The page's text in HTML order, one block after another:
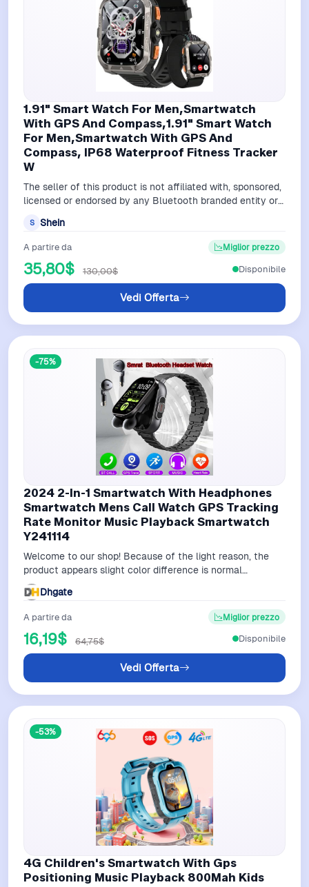
1.91" Smart Watch For Men,Smartwatch
With GPS And Compass,1.91" Smart Watch
For Men,Smartwatch With GPS And
Compass, IP68 Waterproof Fitness Tracker
W
The seller of this product is not affiliated with, sponsored,
licensed or endorsed by any Bluetooth branded entity or
S Shein
A partire da
35,80$ 130,00$
Miglior prezzo
Vedi Offerta
Disponibile
-75%
2024 2-In-1 Smartwatch With Headphones
Smartwatch Mens Call Watch GPS Tracking
Rate Monitor Music Playback Smartwatch
Y241114
Welcome to our shop! Because of the light reason, the
product appears slight color difference is normal
phenomenon.If you have any question…
Dhgate
A partire da
16,19$ 64,75$
Miglior prezzo
Vedi Offerta
Disponibile
-53%
4G Children's Smartwatch With Gps
Positioning Music Playback 800Mah Kids